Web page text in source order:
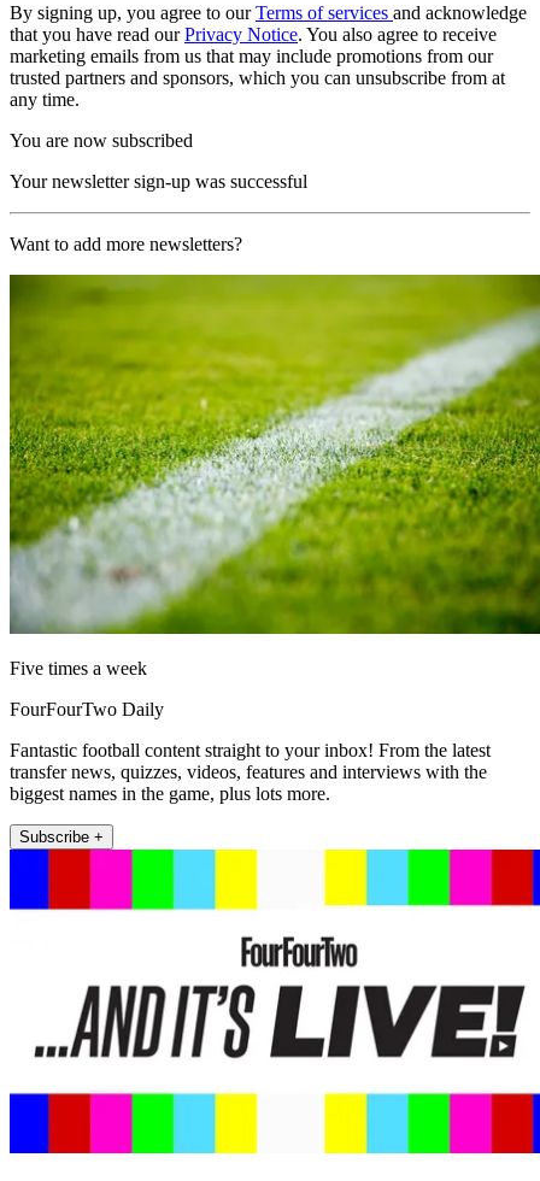
By signing up, you agree to ourTerms of services and acknowledge
that you have read ourPrivacy Notice. You also agree to receive
marketing emails from us that may include promotions from our
trusted partners and sponsors, which you can unsubscribe from at
any time.
You are now subscribed
Your newsletter sign-up was successful
Want to add more newsletters?
Five times a week
FourFourTwo Daily
Fantastic football content straight to your inbox! From the latest
transfer news, quizzes, videos, features and interviews with the
biggest names in the game, plus lots more.
Subscribe +